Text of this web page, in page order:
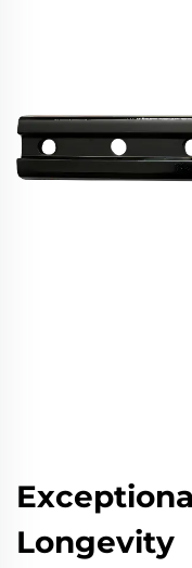
Longevity